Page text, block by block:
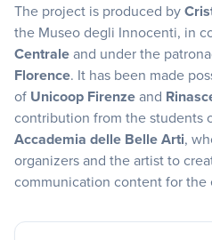
The project is produced by
the Museo degli Innocenti, in
Centraleand under the
Florence. It has been made
of Unicoop Firenzeand
contribution from the students
Accademia delle Belle Arti,
organizers and the artist to
communication content for the